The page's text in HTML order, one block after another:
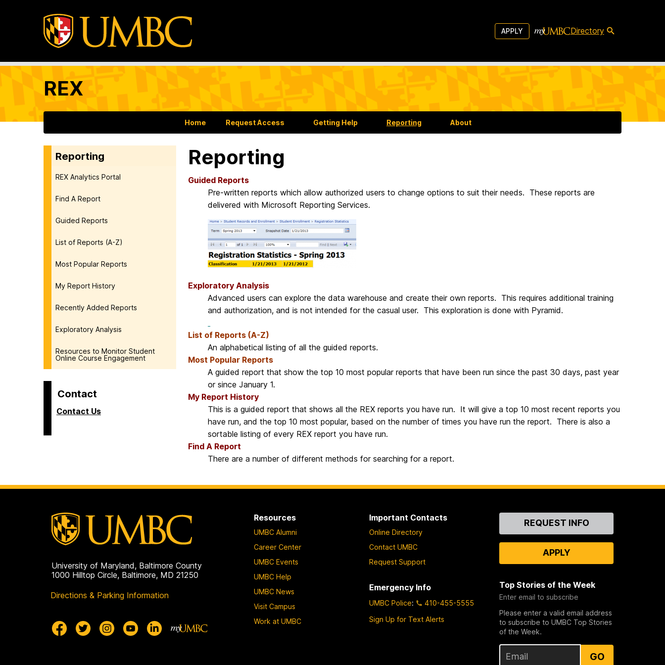
APPLY Directory
REX
Home Request Access Getting Help Reporting About
Reporting
REX Analytics Portal
Find A Report
Guided Reports
List of Reports (A-Z)
Most Popular Reports
My Report History
Recently Added Reports
Exploratory Analysis
Resources to Monitor Student
Online Course Engagement
Contact
Contact Us
Reporting
Guided Reports
Pre-written reports which allow authorized users to change options to suit their needs. These reports are
delivered with Microsoft Reporting Services.
Exploratory Analysis
Advanced users can explore the data warehouse and create their own reports. This requires additional training
and authorization, and is not intended for the casual user. This exploration is done with Pyramid.
List of Reports (A-Z)
An alphabetical listing of all the guided reports.
Most Popular Reports
A guided report that show the top 10 most popular reports that have been run since the past 30 days, past year
or since January 1.
My Report History
This is a guided report that shows all the REX reports you have run. It will give a top 10 most recent reports you
have run, and the top 10 most popular, based on the number of times you have run the report. There is also a
sortable listing of every REX report you have run.
Find A Report
There are a number of different methods for searching for a report.
University of Maryland, Baltimore County
1000 Hilltop Circle, Baltimore, MD 21250
Directions & Parking Information
Resources
UMBC Alumni
Career Center
UMBC Events
UMBC Help
UMBC News
Visit Campus
Work at UMBC
Important Contacts
Online Directory
Contact UMBC
Request Support
Emergency Info
UMBC Police:
410-455-5555
Sign Up for Text Alerts
ContactREQUEST INFO
APPLY
Top Stories of the Week
Enter email to subscribe
Please enter a valid email address
to subscribe to UMBC Top Stories
of the Week.
GO